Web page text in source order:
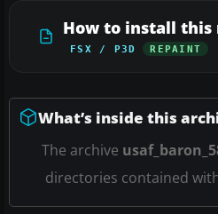
How to install this
FSX / P3D REPAINT
What’s inside this
The archive
directories contained